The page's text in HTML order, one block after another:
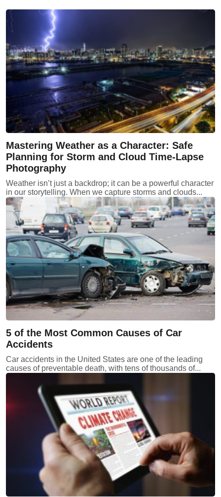
Mastering Weather as a Character: Safe
Planning for Storm and Cloud Time-Lapse
Photography
Weather isn’t just a backdrop; it can be a powerful character
in our storytelling. When we capture storms and clouds...
5 of the Most Common Causes of Car
Accidents
Car accidents in the United States are one of the leading
causes of preventable death, with tens of thousands of...